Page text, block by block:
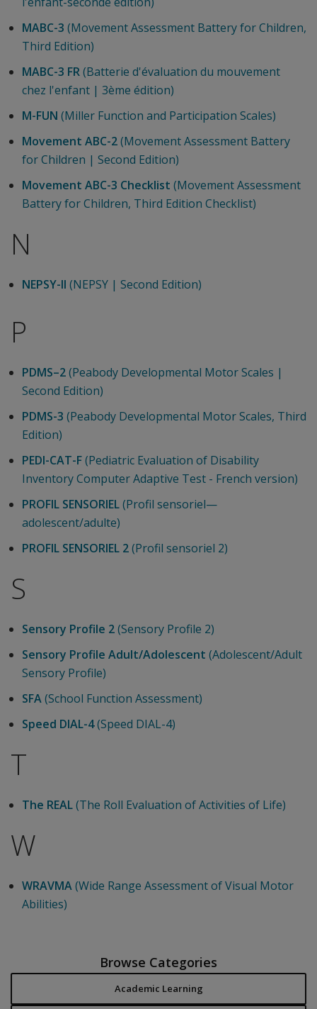
MABC-3 (Movement Assessment Battery for Children,
Third Edition)
MABC-3 FR(Batterie d'évaluation du mouvement
chez l'enfant | 3ème édition)
M-FUN (Miller Function and Participation Scales)
Movement ABC-2(Movement Assessment Battery
for Children | Second Edition)
Movement ABC-3 Checklist (Movement Assessment
Battery for Children, Third Edition Checklist)
N
NEPSY-II (NEPSY | Second Edition)
P
PDMS–2(Peabody Developmental Motor Scales |
Second Edition)
PDMS-3 (Peabody Developmental Motor Scales, Third
Edition)
PEDI-CAT-F(Pediatric Evaluation of Disability
Inventory Computer Adaptive Test - French version)
PROFIL SENSORIEL(Profil sensoriel—
adolescent/adulte)
PROFIL SENSORIEL 2(Profil sensoriel 2)
S
Sensory Profile 2(Sensory Profile 2)
Sensory Profile Adult/Adolescent (Adolescent/Adult
Sensory Profile)
SFA(School Function Assessment)
Speed DIAL-4(Speed DIAL-4)
T
The REAL(The Roll Evaluation of Activities of Life)
W
WRAVMA(Wide Range Assessment of Visual Motor
Abilities)
Browse Categories
Academic Learning